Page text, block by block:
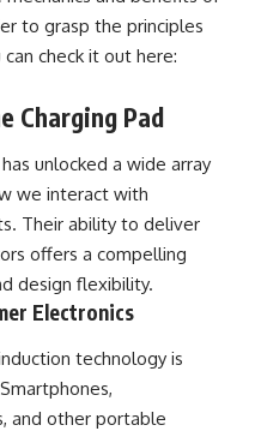
shaped the modern world.
👉
eWarRoom-f2x?
sub_confirmation=1
#ColdWar #ColdWarHistory #CIA
#Solidarity #Poland
#PolandHistory #SovietUnion
#EasternEurope #MilitaryHistory
#HistoryDocumentary
#CovertOperations
#IntelligenceHistory
#Geopolitics #Communism
to grasp the principles
check it out here:
Charging Pad
unlocked a wide array
we interact with
Their ability to deliver
offers a compelling
design flexibility.
Electronics
technology is
and other portable